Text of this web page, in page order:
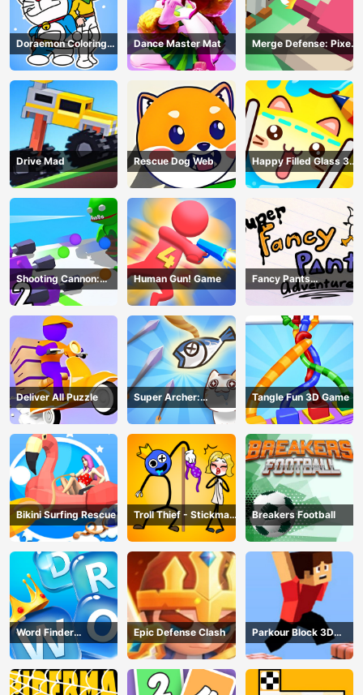
Doraemon Coloring
Book
Dance Master Mat
Merge Defense: Pixel
Blocks
Drive Mad Rescue Dog Web
Happy Filled Glass 3
Game
Shooting Cannon:
Merge Defense
Human Gun! Game
Fancy Pants
Adventure
Deliver All Puzzle
Super Archer:
Catkeeper
Tangle Fun 3D Game
Bikini Surfing Rescue
Troll Thief - Stickman
Puzzle
Breakers Football
Word Finder
Revolution
Epic Defense Clash
Parkour Block 3D
Game